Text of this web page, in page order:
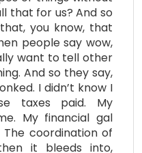
that for us? And so
you know, that
people say wow,
want to tell other
And so they say,
I didn’t know I
taxes paid. My
My financial gal
The coordination of
it bleeds into,